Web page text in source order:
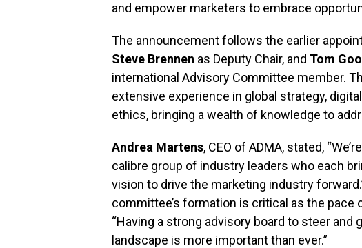
and empower marketers to embrace
The announcement follows the earlier
Steve Brennen as Deputy Chair, and Tom
international Advisory Committee member.
extensive experience in global strategy,
ethics, bringing a wealth of knowledge to
Andrea Martens, CEO of ADMA, stated,
calibre group of industry leaders who each
vision to drive the marketing industry
committee’s formation is critical as the pace
“Having a strong advisory board to steer and
landscape is more important than ever.”